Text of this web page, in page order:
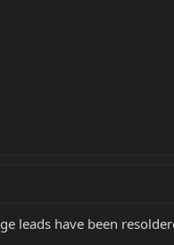
leads have been